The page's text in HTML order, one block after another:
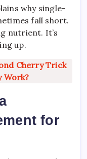
why single-
fall short.
nutrient. It’s
up.
Cherry Trick
Work?
for